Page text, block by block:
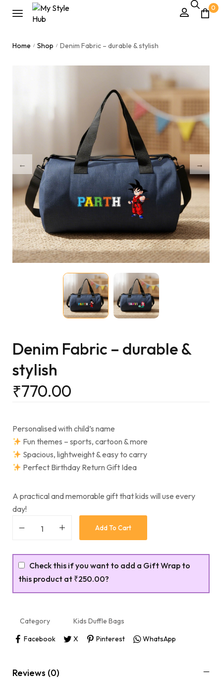
0
Home / Shop / Denim Fabric – durable & stylish
Denim Fabric – durable &
stylish
₹770.00
Personalised with child’s name
Fun themes – sports, cartoon & more
Spacious, lightweight & easy to carry
Perfect Birthday Return Gift Idea
A practical and memorable gift that kids will use every
day!
Add To Cart
Check this if you want to add a Gift Wrap to
this product at ₹250.00?
Category
Kids Duffle Bags
Facebook
X Pinterest WhatsApp
Reviews (0)